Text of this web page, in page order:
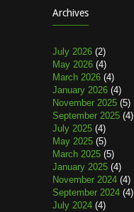
Archives
July 2026 (2)
May 2026 (4)
March 2026 (4)
January 2026 (4)
November 2025 (5)
September 2025 (4)
July 2025 (4)
May 2025 (5)
March 2025 (5)
January 2025 (4)
November 2024 (4)
September 2024 (4)
July 2024 (4)